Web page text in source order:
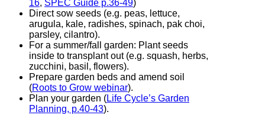
16, SPEC Guide p.36-49)
Direct sow seeds (e.g. peas, lettuce,
arugula, kale, radishes, spinach, pak choi,
parsley, cilantro).
For a summer/fall garden: Plant seeds
inside to transplant out (e.g. squash, herbs,
zucchini, basil, flowers).
Prepare garden beds and amend soil
(Roots to Grow webinar).
Plan your garden (Life Cycle’s Garden
Planning, p.40-43).